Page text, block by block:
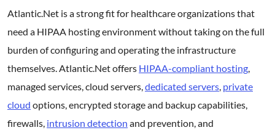
Atlantic.Net is a strong fit for healthcare organizations that
need a HIPAA hosting environment without taking on the full
burden of configuring and operating the infrastructure
themselves. Atlantic.Net offers HIPAA-compliant hosting
managed services, cloud servers, dedicated servers private
cloud options, encrypted storage and backup capabilities,
firewalls, intrusion detection and prevention, and